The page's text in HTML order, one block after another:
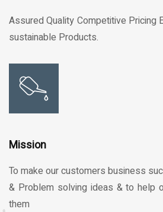
Assured Quality Competitive Pricing
sustainable Products.
Mission
To make our customers business
& Problem solving ideas & to help
them